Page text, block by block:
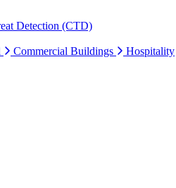
Detection (CTD)
Commercial Buildings Hospitality